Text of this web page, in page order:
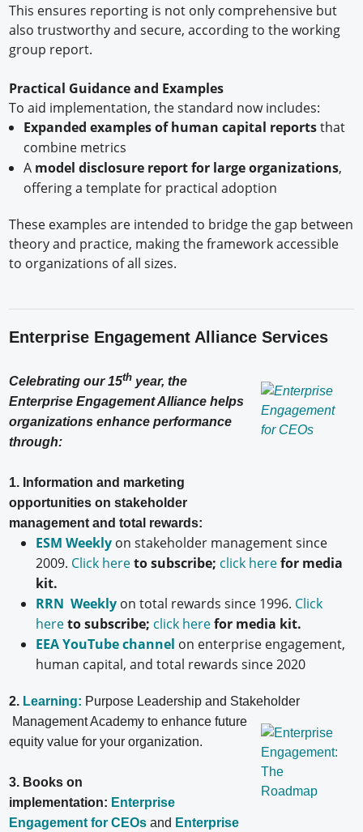
This ensures reporting is not only comprehensive but
also trustworthy and secure, according to the working
group report.
Practical Guidance and Examples
To aid implementation, the standard now includes:
Expanded examples of human capital reportsthat
combine metrics
A model disclosure report for large organizations,
offering a template for practical adoption
These examples are intended to bridge the gap between
theory and practice, making the framework accessible
to organizations of all sizes.
Enterprise Engagement Alliance Services
Celebrating our 15th year, the
Enterprise Engagement Alliance helps
organizations enhance performance
through:
1. Information and marketing
opportunities on stakeholder
management and total rewards:
ESM Weeklyon stakeholder management since
2009. Click hereto subscribe; click herefor media
kit.
RRN Weeklyon total rewards since 1996. Click
hereto subscribe; click herefor media kit.
EEA YouTube channel on enterprise engagement,
human capital, and total rewards since 2020
2. Learning: Purpose Leadership and Stakeholder
Management Academy to enhance future
equity value for your organization.
3. Books on
implementation: Enterprise
Engagement for CEOs and Enterprise